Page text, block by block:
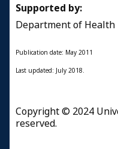
Supported by:
Department of Health
Publication date: May 2011
Last updated: July 2018.
Copyright © 2024
reserved.